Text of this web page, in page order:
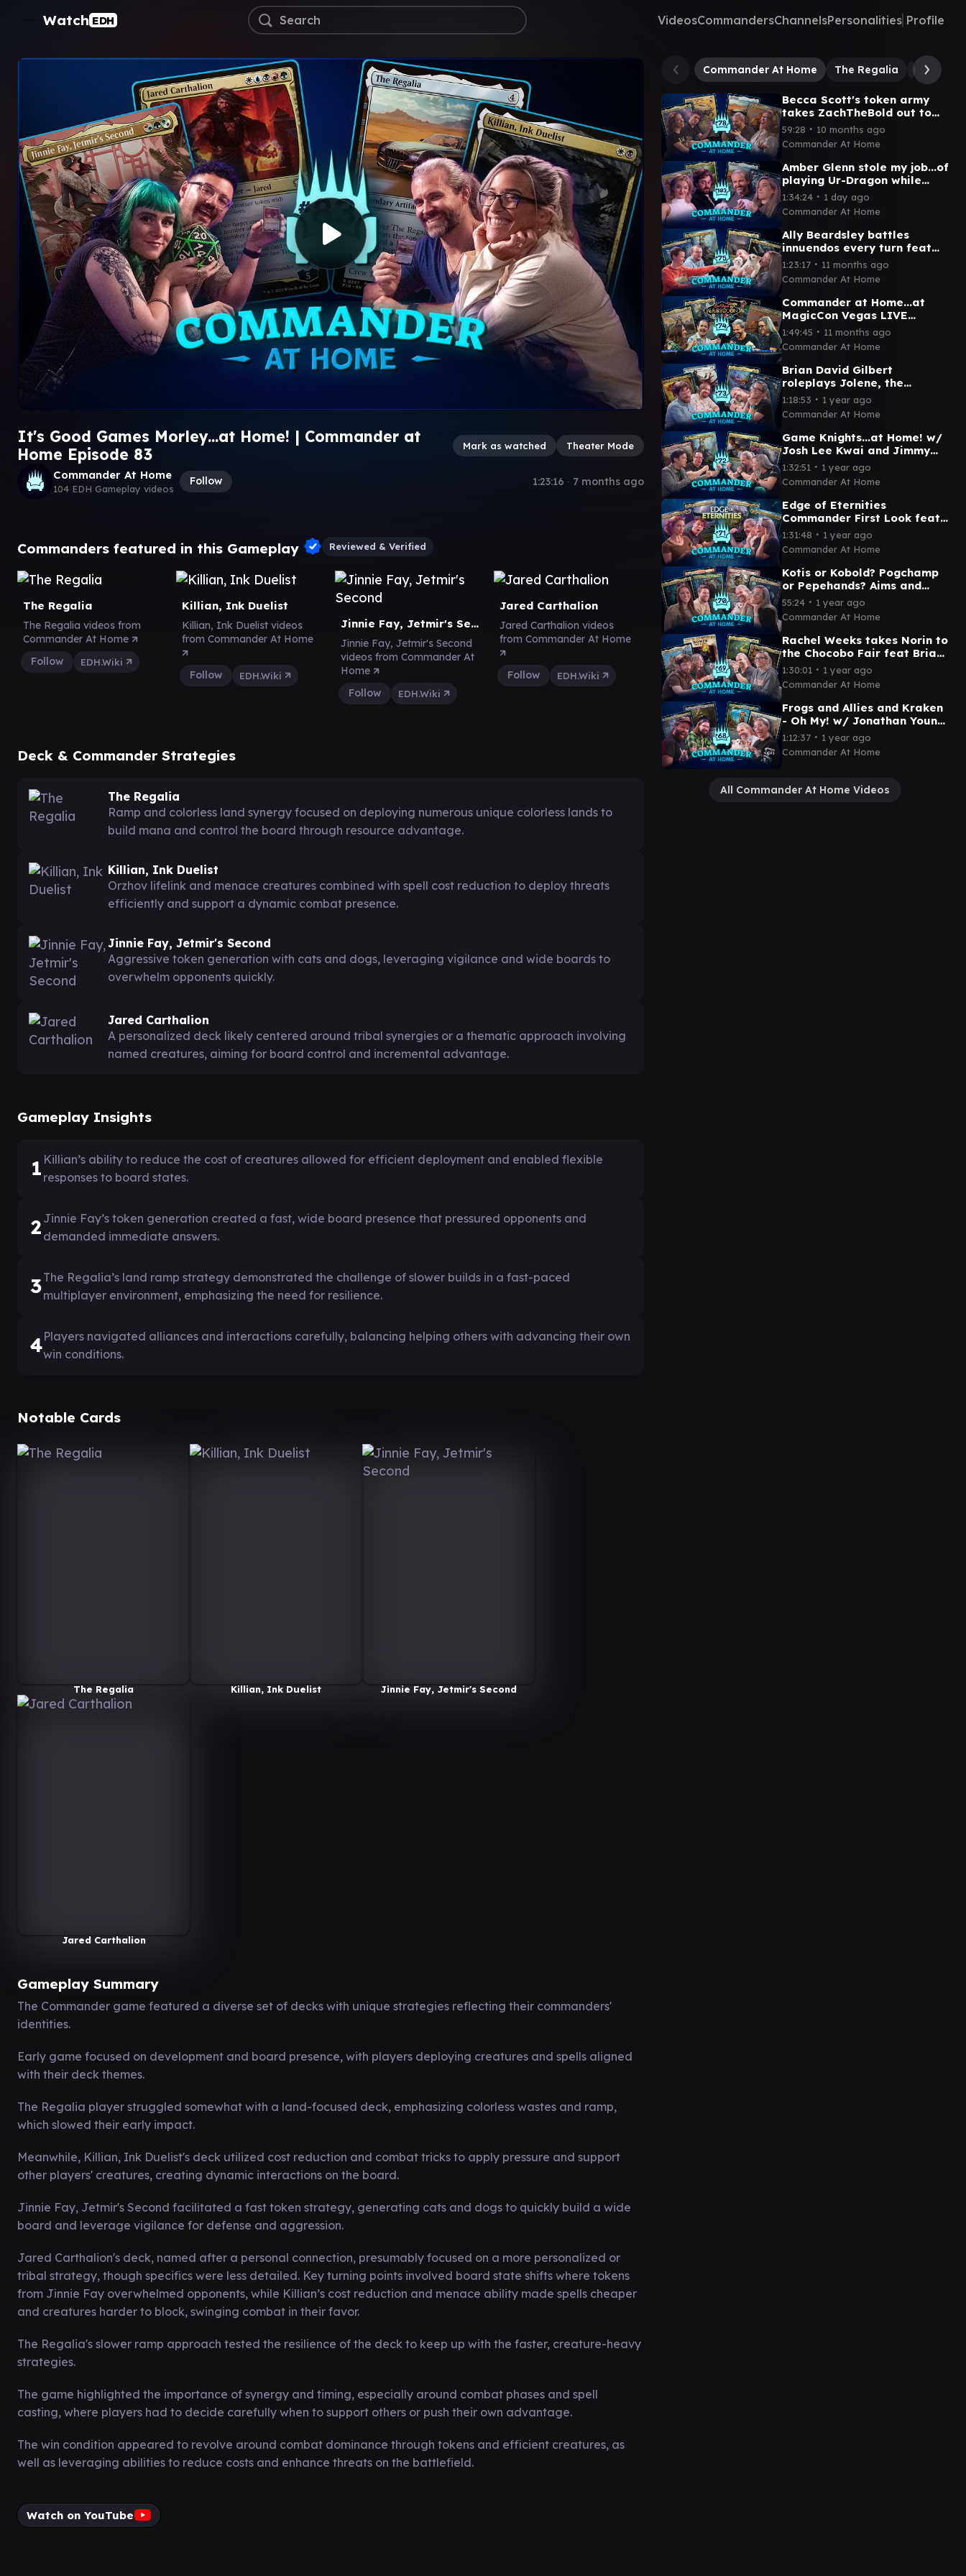
Watch EDH VideosCommandersChannelsPersonalities Profile
It's Good Games Morley...at Home! | Commander at
Home Episode 83
Mark as watched Theater Mode
Commander At Home
104 EDH Gameplay videos
Follow 1:23:16 ∙ 7 months ago
Commanders featured in this Gameplay Reviewed & Verified
The Regalia
The Regalia videos from
Commander At Home
Follow
EDH.Wiki
Killian, Ink Duelist
Killian, Ink Duelist videos
from Commander At Home
Follow EDH.Wiki
Jinnie Fay, Jetmir's Second
Jinnie Fay, Jetmir's Second
videos from Commander At
Home
Follow
EDH.Wiki
Jared Carthalion
Jared Carthalion videos
from Commander At Home
Follow EDH.Wiki
Deck & Commander Strategies
The Regalia
Ramp and colorless land synergy focused on deploying numerous unique colorless lands to
build mana and control the board through resource advantage.
Killian, Ink Duelist
Orzhov lifelink and menace creatures combined with spell cost reduction to deploy threats
efficiently and support a dynamic combat presence.
Jinnie Fay, Jetmir's Second
Aggressive token generation with cats and dogs, leveraging vigilance and wide boards to
overwhelm opponents quickly.
Jared Carthalion
A personalized deck likely centered around tribal synergies or a thematic approach involving
named creatures, aiming for board control and incremental advantage.
Gameplay Insights
1 Killian’s ability to reduce the cost of creatures allowed for efficient deployment and enabled flexible
responses to board states.
2 Jinnie Fay’s token generation created a fast, wide board presence that pressured opponents and
demanded immediate answers.
3The Regalia’s land ramp strategy demonstrated the challenge of slower builds in a fast-paced
multiplayer environment, emphasizing the need for resilience.
4Players navigated alliances and interactions carefully, balancing helping others with advancing their own
win conditions.
Notable Cards
The Regalia Killian, Ink Duelist Jinnie Fay, Jetmir's Second
Jared Carthalion
Gameplay Summary
The Commander game featured a diverse set of decks with unique strategies reflecting their commanders'
identities.
Early game focused on development and board presence, with players deploying creatures and spells aligned
with their deck themes.
The Regalia player struggled somewhat with a land-focused deck, emphasizing colorless wastes and ramp,
which slowed their early impact.
Meanwhile, Killian, Ink Duelist's deck utilized cost reduction and combat tricks to apply pressure and support
other players' creatures, creating dynamic interactions on the board.
Jinnie Fay, Jetmir's Second facilitated a fast token strategy, generating cats and dogs to quickly build a wide
board and leverage vigilance for defense and aggression.
Jared Carthalion's deck, named after a personal connection, presumably focused on a more personalized or
tribal strategy, though specifics were less detailed. Key turning points involved board state shifts where tokens
from Jinnie Fay overwhelmed opponents, while Killian’s cost reduction and menace ability made spells cheaper
and creatures harder to block, swinging combat in their favor.
The Regalia's slower ramp approach tested the resilience of the deck to keep up with the faster, creature-heavy
strategies.
The game highlighted the importance of synergy and timing, especially around combat phases and spell
casting, where players had to decide carefully when to support others or push their own advantage.
The win condition appeared to revolve around combat dominance through tokens and efficient creatures, as
well as leveraging abilities to reduce costs and enhance threats on the battlefield.
Watch on YouTube
Commander At Home The Regalia Jinnie
Becca Scott's token army
takes ZachTheBold out to
Gluntch | Commander at
Home Episode 78
59:28 ∙ 10 months ago
Commander At Home
Amber Glenn stole my job...of
playing Ur-Dragon while
petting a dog! | Commander
at Home Episode 103
1:34:24 ∙ 1 day ago
Commander At Home
Ally Beardsley battles
innuendos every turn feat
Graham Stark from LRR |
Commander at Home #75
1:23:17 ∙ 11 months ago
Commander At Home
Commander at Home...at
MagicCon Vegas LIVE
SHOW! feat Arin Hanson and
Amy the Amazonian
1:49:45 ∙ 11 months ago
Commander At Home
Brian David Gilbert
roleplays Jolene, the
Streaming Queen ft Travis
Gafford | Commander at
Home #73
1:18:53 ∙ 1 year ago
Commander At Home
Game Knights...at Home! w/
Josh Lee Kwai and Jimmy
Wong | Commander at Home
Episode 72
1:32:51 ∙ 1 year ago
Commander At Home
Edge of Eternities
Commander First Look feat
ZachTheBold and Becca
Scott | Commander at Home
Ep 71
1:31:48 ∙ 1 year ago
Commander At Home
Kotis or Kobold? Pogchamp
or Pepehands? Aims and
Pastrytime face off! |
Commander at Home
Episode 70
55:24 ∙ 1 year ago
Commander At Home
Rachel Weeks takes Norin to
the Chocobo Fair feat Brian
David Gilbert | Commander
at Home Episode 69
1:30:01 ∙ 1 year ago
Commander At Home
Frogs and Allies and Kraken
- Oh My! w/ Jonathan Young
and Spencer | Commander
at Home Episode 68
1:12:37 ∙ 1 year ago
Commander At Home
All Commander At Home Videos